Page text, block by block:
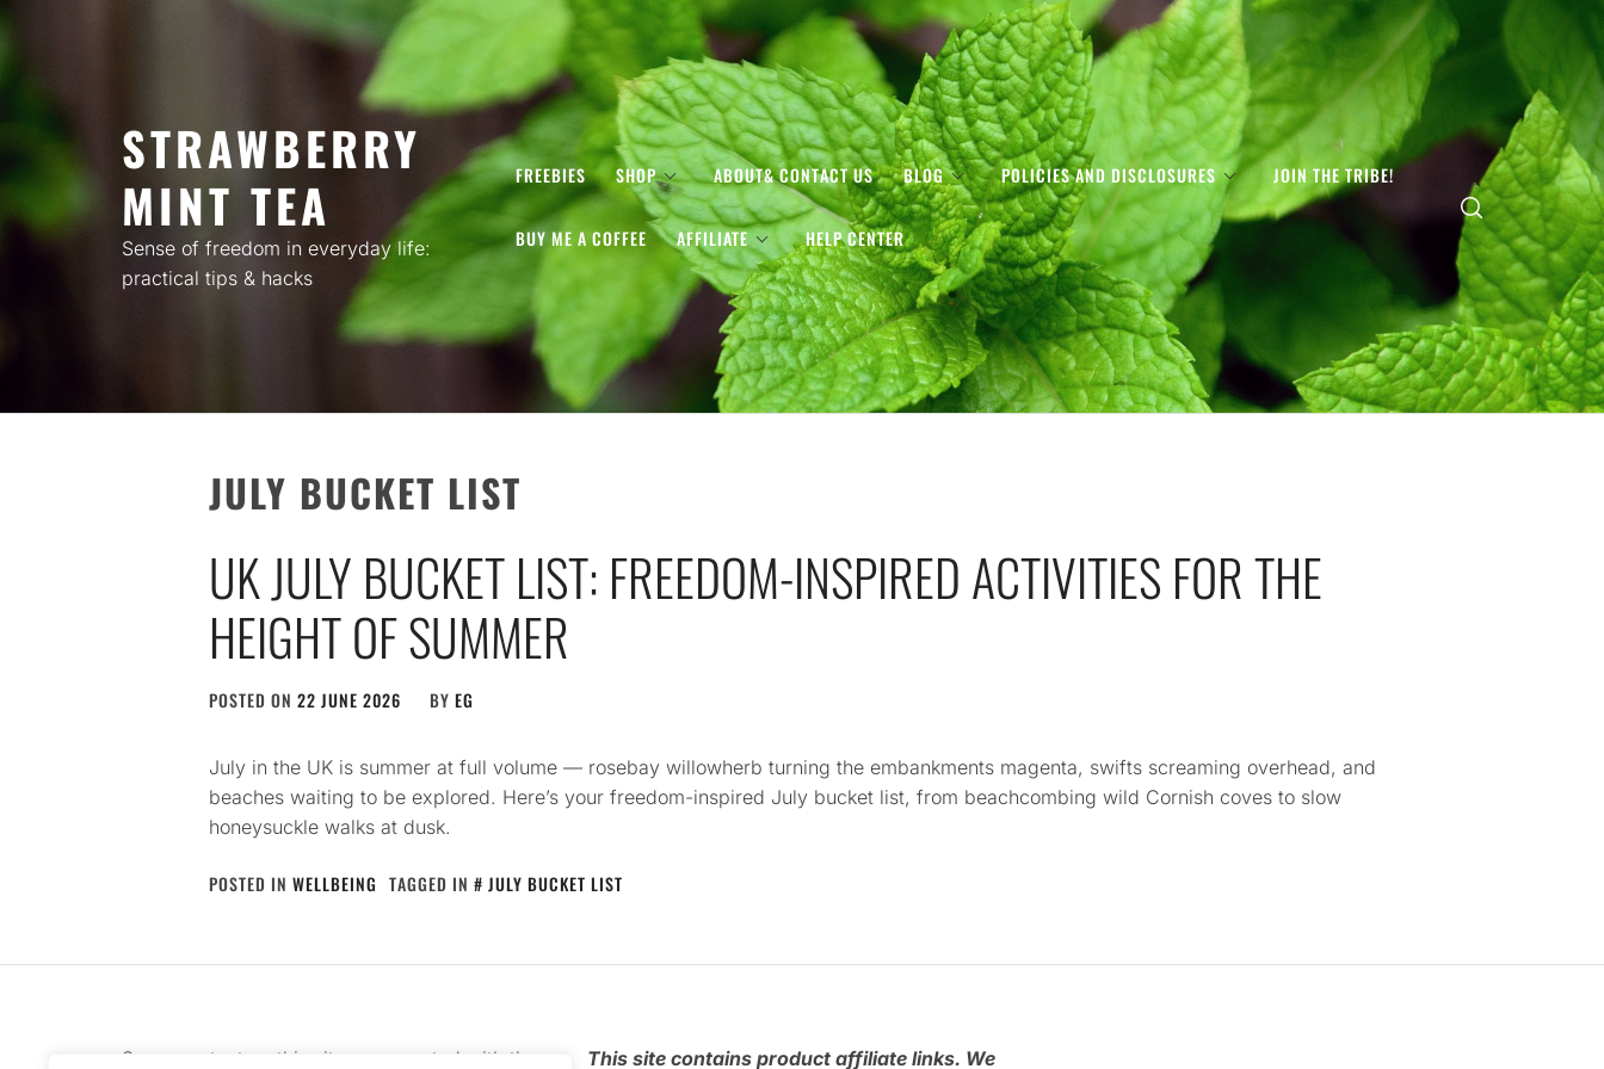
Skip
STRAWBERRY
MINT TEA
Sense of freedom in everyday life:
practical tips & hacks
FREEBIES SHOP ABOUT& CONTACT US BLOG POLICIES AND DISCLOSURES JOIN THE TRIBE!
BUY ME A COFFEE AFFILIATE HELP CENTER
JULY BUCKET LIST
UK JULY BUCKET LIST: FREEDOM-INSPIRED ACTIVITIES FOR THE
HEIGHT OF SUMMER
POSTED ON 22 JUNE 2026 BY EG
July in the UK is summer at full volume — rosebay willowherb turning the embankments magenta, swifts screaming overhead, and
beaches waiting to be explored. Here’s your freedom-inspired July bucket list, from beachcombing wild Cornish coves to slow
honeysuckle walks at dusk.
POSTED IN WELLBEING TAGGED IN JULY BUCKET LIST
Some content on this site was created with the This site contains product affiliate links. We